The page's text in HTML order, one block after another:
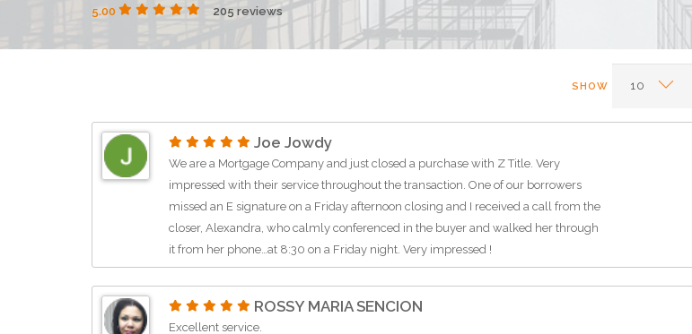
5.00 205 reviews
SHOW
Joe Jowdy
We are a Mortgage Company and just closed a purchase with Z Title. Very
impressed with their service throughout the transaction. One of our borrowers
missed an E signature on a Friday afternoon closing and I received a call from the
closer, Alexandra, who calmly conferenced in the buyer and walked her through
it from her phone…at 8:30 on a Friday night. Very impressed !
ROSSY MARIA SENCION
Excellent service.